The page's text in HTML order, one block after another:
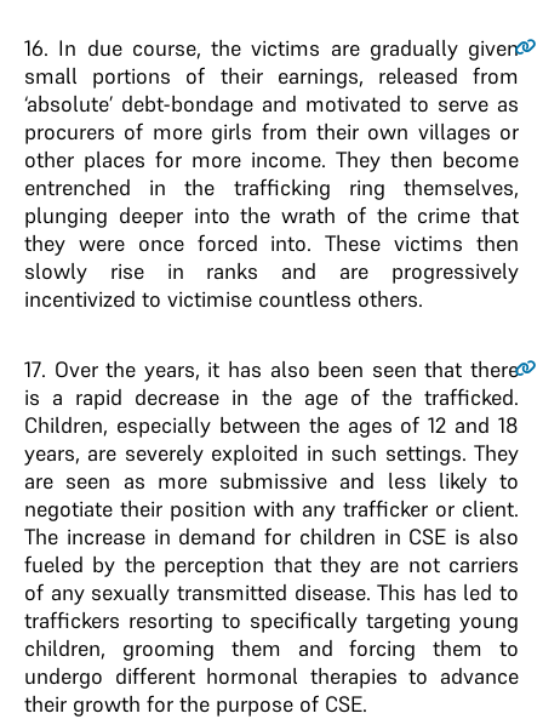
16. In due course, the victims are gradually given
small portions of their earnings, released from
‘absolute’ debt-bondage and motivated to serve as
procurers of more girls from their own villages or
other places for more income. They then become
entrenched in the trafficking ring themselves,
plunging deeper into the wrath of the crime that
they were once forced into. These victims then
slowly rise in ranks and are progressively
incentivized to victimise countless others.
17. Over the years, it has also been seen that there
is a rapid decrease in the age of the trafficked.
Children, especially between the ages of 12 and 18
years, are severely exploited in such settings. They
are seen as more submissive and less likely to
negotiate their position with any trafficker or client.
The increase in demand for children in CSE is also
fueled by the perception that they are not carriers
of any sexually transmitted disease. This has led to
traffickers resorting to specifically targeting young
children, grooming them and forcing them to
undergo different hormonal therapies to advance
their growth for the purpose of CSE.